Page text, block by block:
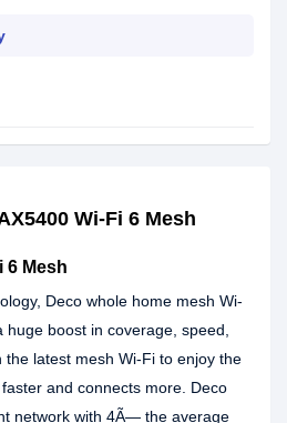
Wi-Fi 6 Mesh
6 Mesh
Deco whole home mesh Wi-
boost in coverage, speed,
the latest mesh Wi-Fi to enjoy the
and connects more. Deco
network with 4Ã— the average